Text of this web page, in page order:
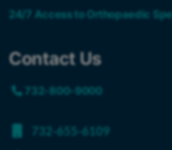
24/7 Access to Orthopaedic
Contact Us
732-800-9000
732-655-6109